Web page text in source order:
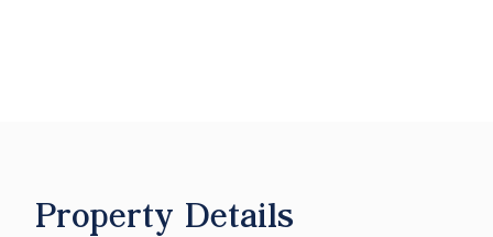
Property Details